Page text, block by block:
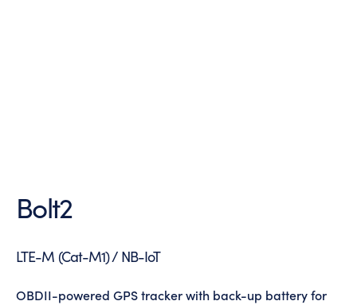
Bolt2
LTE-M (Cat-M1) / NB-IoT
OBDII-powered GPS tracker with back-up battery for